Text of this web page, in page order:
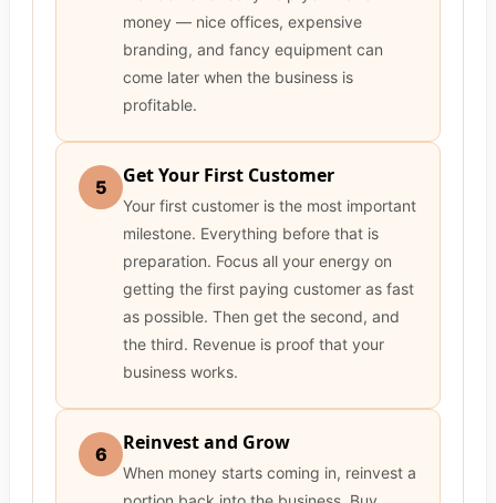
money — nice offices, expensive
branding, and fancy equipment can
come later when the business is
profitable.
5 Get Your First Customer
Your first customer is the most important
milestone. Everything before that is
preparation. Focus all your energy on
getting the first paying customer as fast
as possible. Then get the second, and
the third. Revenue is proof that your
business works.
6 Reinvest and Grow
When money starts coming in, reinvest a